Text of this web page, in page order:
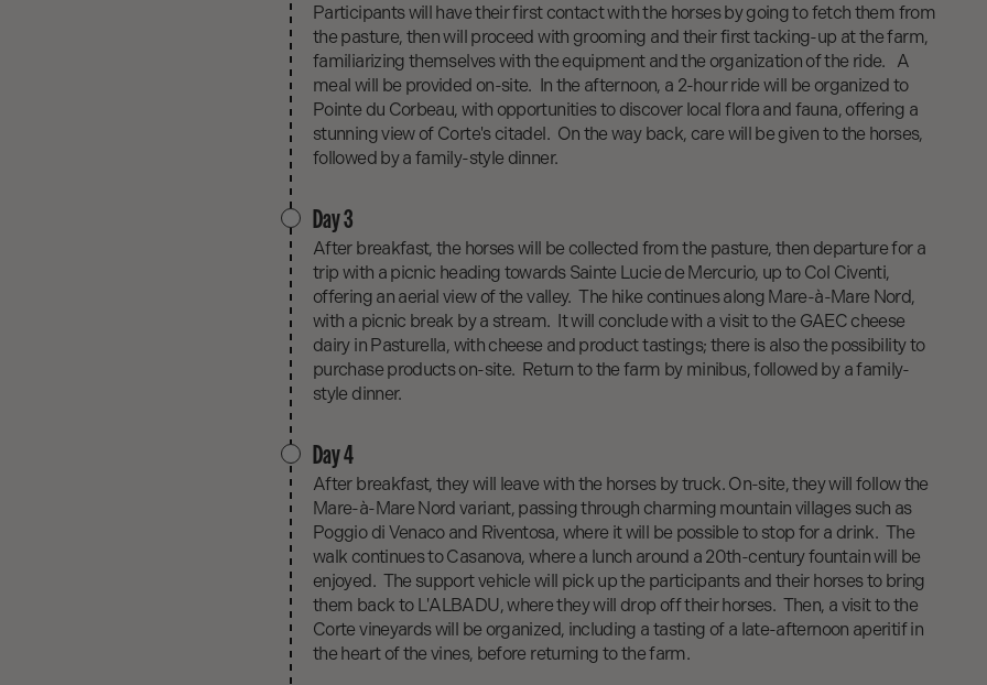
Participants will have their first contact with the horses by going to fetch them from
the pasture, then will proceed with grooming and their first tacking-up at the farm,
familiarizing themselves with the equipment and the organization of the ride. A
meal will be provided on-site. In the afternoon, a 2-hour ride will be organized to
Pointe du Corbeau, with opportunities to discover local flora and fauna, offering a
stunning view of Corte's citadel. On the way back, care will be given to the horses,
followed by a family-style dinner.
Day 3
After breakfast, the horses will be collected from the pasture, then departure for a
trip with a picnic heading towards Sainte Lucie de Mercurio, up to Col Civenti,
offering an aerial view of the valley. The hike continues along Mare-à-Mare Nord,
with a picnic break by a stream. It will conclude with a visit to the GAEC cheese
dairy in Pasturella, with cheese and product tastings; there is also the possibility to
purchase products on-site. Return to the farm by minibus, followed by a family-
style dinner.
Day 4
After breakfast, they will leave with the horses by truck. On-site, they will follow the
Mare-à-Mare Nord variant, passing through charming mountain villages such as
Poggio di Venaco and Riventosa, where it will be possible to stop for a drink. The
walk continues to Casanova, where a lunch around a 20th-century fountain will be
enjoyed. The support vehicle will pick up the participants and their horses to bring
them back to L'ALBADU, where they will drop off their horses. Then, a visit to the
Corte vineyards will be organized, including a tasting of a late-afternoon aperitif in
the heart of the vines, before returning to the farm.